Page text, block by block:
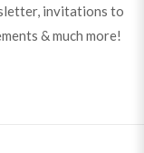
invitations to
& much more!